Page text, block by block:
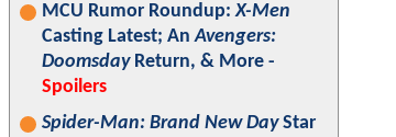
MCU Rumor Roundup:X-Men
Casting Latest; AnAvengers:
DoomsdayReturn, & More -
Spoilers
Spider-Man: Brand New DayStar